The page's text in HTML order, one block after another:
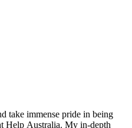
take immense pride in being
Help Australia. My in-depth